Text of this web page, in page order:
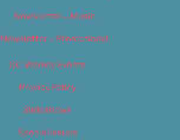
Newsletter – Music
Newsletter – Promotional
OC Weekly Events
Privacy Policy
Slideshows
Special Issues